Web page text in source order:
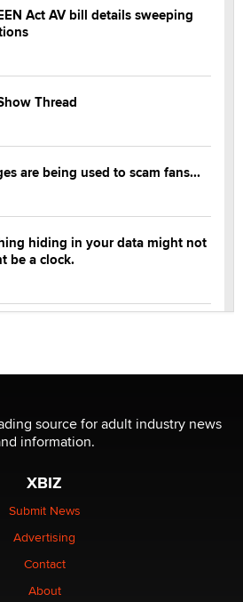
Act AV bill details sweeping
Thread
are being used to scam fans...
hiding in your data might not
be a clock.
Themselves” Is a Trap for New
affiliates in 2026 Now we have
world wide
Out and Hacked a Rival. (Shared
source for adult industry news
information.
XBIZ
Submit News
Advertising
Contact
About